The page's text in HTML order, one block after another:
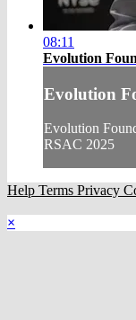
08:11
Evolution
Evolution
Evolution
RSAC 2025
Help Terms Privacy
×